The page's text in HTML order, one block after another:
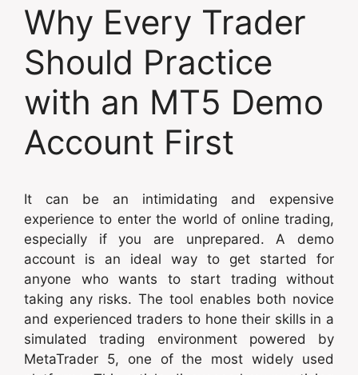
Why Every Trader
Should Practice
with an MT5 Demo
Account First
It can be an intimidating and expensive
experience to enter the world of online trading,
especially if you are unprepared. A demo
account is an ideal way to get started for
anyone who wants to start trading without
taking any risks. The tool enables both novice
and experienced traders to hone their skills in a
simulated trading environment powered by
MetaTrader 5, one of the most widely used